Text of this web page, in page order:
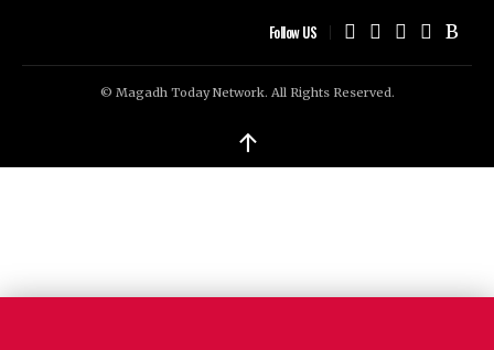
Follow US
© Magadh Today Network. All Rights Reserved.
↑